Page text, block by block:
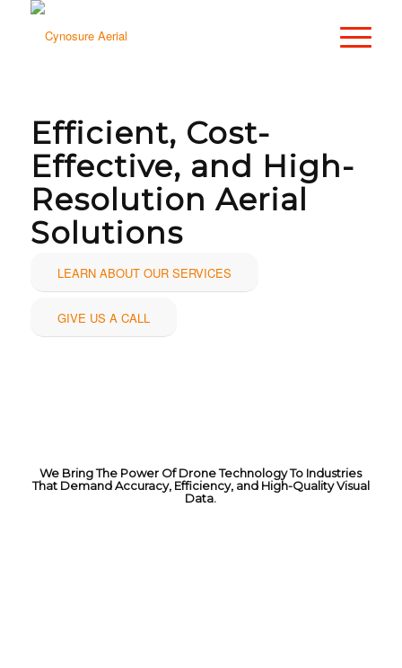
Efficient, Cost-
Effective, and High-
Resolution Aerial
Solutions
LEARN ABOUT OUR SERVICES
GIVE US A CALL
We Bring The Power Of Drone Technology To Industries
That Demand Accuracy, Efficiency, and High-Quality Visual
Data.